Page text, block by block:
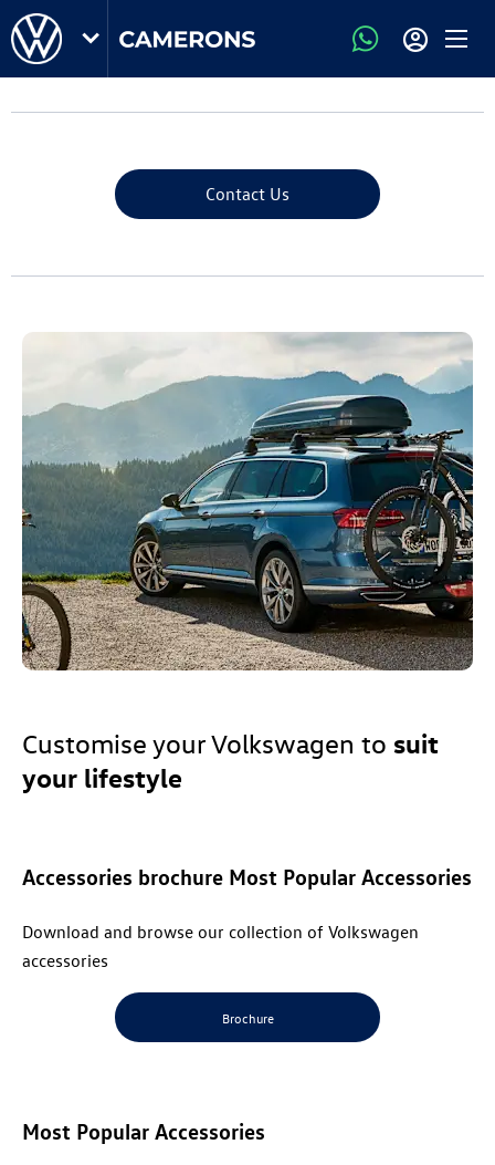
Contact Us
Customise yourVolkswagen to suit
your lifestyle
Accessories brochure Most Popular Accessories
Download and browse our collection of Volkswagen
accessories
Brochure
Most Popular Accessories